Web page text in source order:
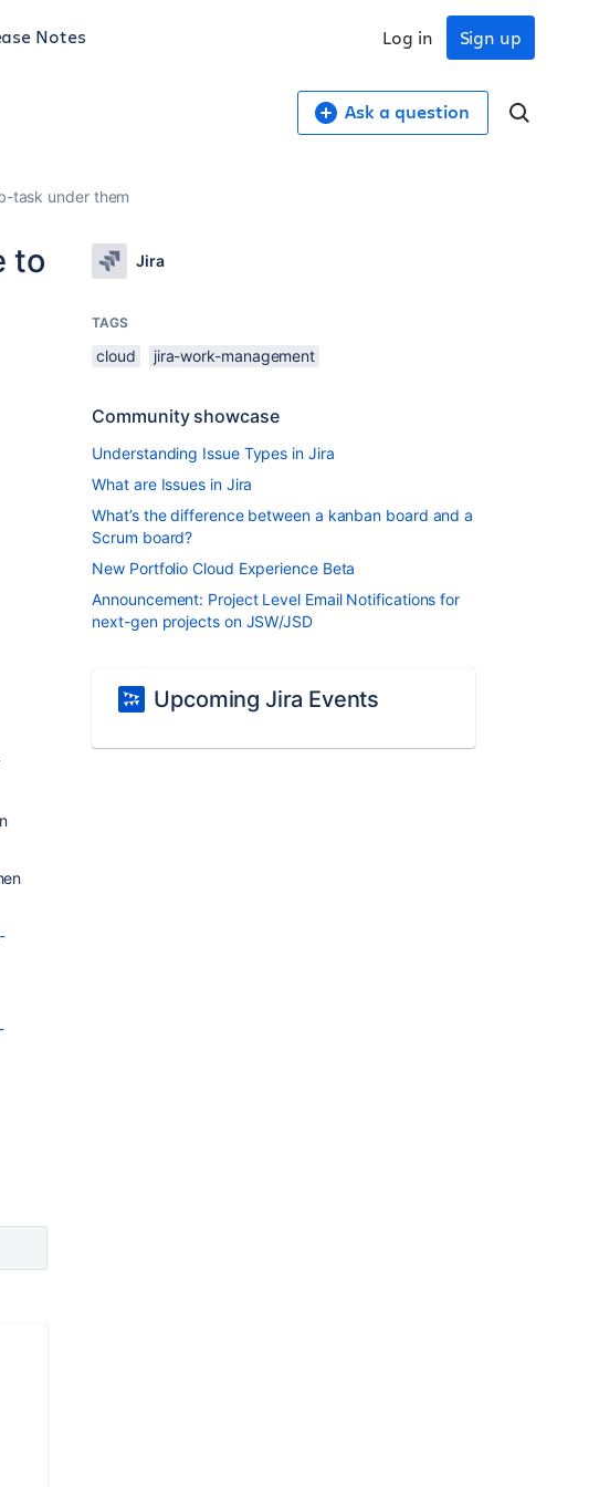
Notes Sign up
Log in
Ask a question
task under them
to
Jira
TAGS
cloud jira-work-management
Community showcase
Understanding Issue Types in Jira
What are Issues in Jira
What’s the difference between a kanban board and a
Scrum board?
New Portfolio Cloud Experience Beta
Announcement: Project Level Email Notifications for
next-gen projects on JSW/JSD
Upcoming Jira Events